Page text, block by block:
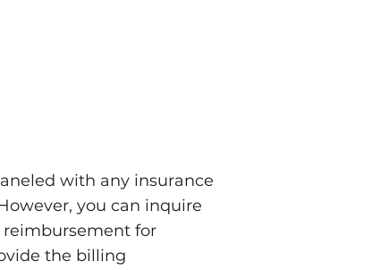
with any insurance
you can inquire
for
the billing